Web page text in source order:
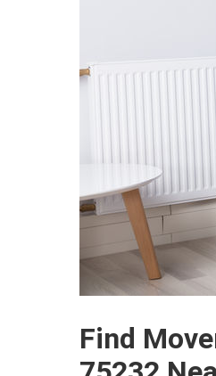
Find